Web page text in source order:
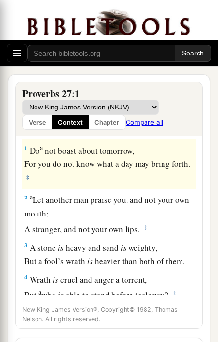
Proverbs 27:1
Verse Context Chapter Compare all
1 Doa not boast about tomorrow,
For you do not know what a day may bring forth.
‡
2 aLet another man praise you, and not your own
mouth;
A stranger, and not your own lips.
‡
3 A stone isheavy and sand isweighty,
But a fool’s wrath isheavier than both of them.
4 Wrath iscruel and anger a torrent,
Butawho is able to stand before jealousy? ‡
5 aOpen rebukeisbetter
Than love carefully concealed. ‡
New King James Version®, Copyright© 1982, Thomas
Nelson. All rights reserved.